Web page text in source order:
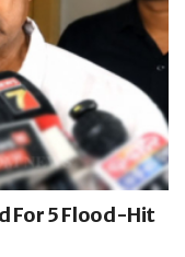
For 5 Flood-Hit